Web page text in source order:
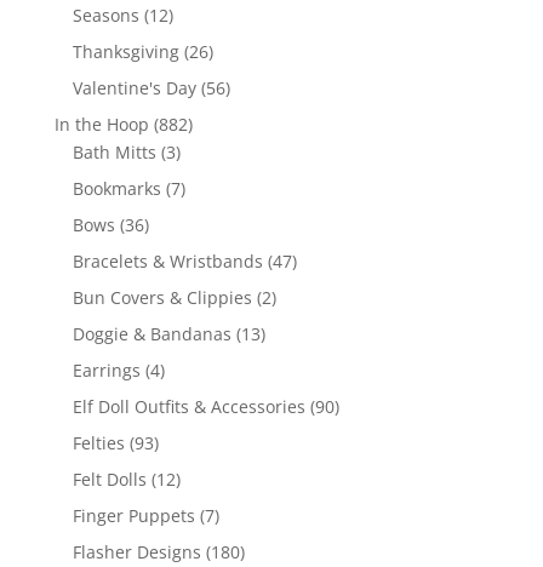
Seasons 1212
products
Thanksgiving 2626
products
Valentine's Day 5656
In the Hoop 882882
Bath Mitts 33
products
Bookmarks 77
Bows 3636
products
Bracelets & Wristbands 4747
Bun Covers & Clippies 22
Doggie & Bandanas 1313
Earrings 44
products
Elf Doll Outfits & Accessories 9090
Felties 9393
products
Felt Dolls 1212
products
Finger Puppets 77
products
Flasher Designs 180180